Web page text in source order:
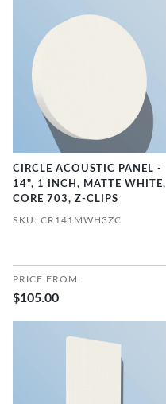
CIRCLE ACOUSTIC PANEL -
14", 1 INCH, MATTE WHITE,
CORE 703, Z-CLIPS
SKU: CR141MWH3ZC
PRICE FROM:
$105.00